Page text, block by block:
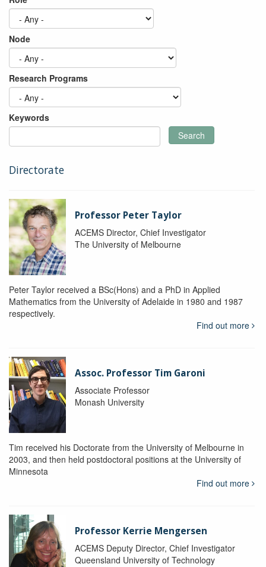
Node
Research Programs
Keywords
Search
Directorate
Professor Peter Taylor
ACEMS Director, Chief Investigator
The University of Melbourne
Peter Taylor received a BSc(Hons) and a PhD in Applied
Mathematics from the University of Adelaide in 1980 and 1987
respectively.
Find out more
Assoc. Professor Tim Garoni
Associate Professor
Monash University
Tim received his Doctorate from the University of Melbourne in
2003, and then held postdoctoral positions at the University of
Minnesota
Find out more
Professor Kerrie Mengersen
ACEMS Deputy Director, Chief Investigator
Queensland University of Technology